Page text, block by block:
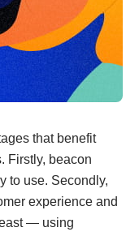
that benefit
Firstly, beacon
to use. Secondly,
experience and
— using